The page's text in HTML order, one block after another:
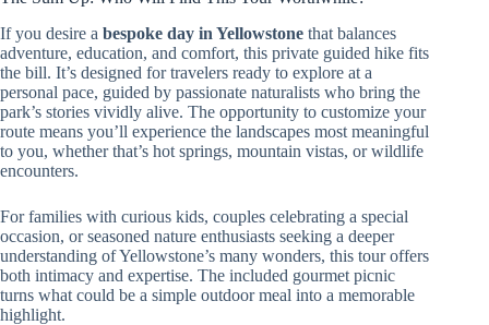
If you desire a bespoke day in Yellowstone that balances
adventure, education, and comfort, this private guided hike fits
the bill. It’s designed for travelers ready to explore at a
personal pace, guided by passionate naturalists who bring the
park’s stories vividly alive. The opportunity to customize your
route means you’ll experience the landscapes most meaningful
to you, whether that’s hot springs, mountain vistas, or wildlife
encounters.
For families with curious kids, couples celebrating a special
occasion, or seasoned nature enthusiasts seeking a deeper
understanding of Yellowstone’s many wonders, this tour offers
both intimacy and expertise. The included gourmet picnic
turns what could be a simple outdoor meal into a memorable
highlight.